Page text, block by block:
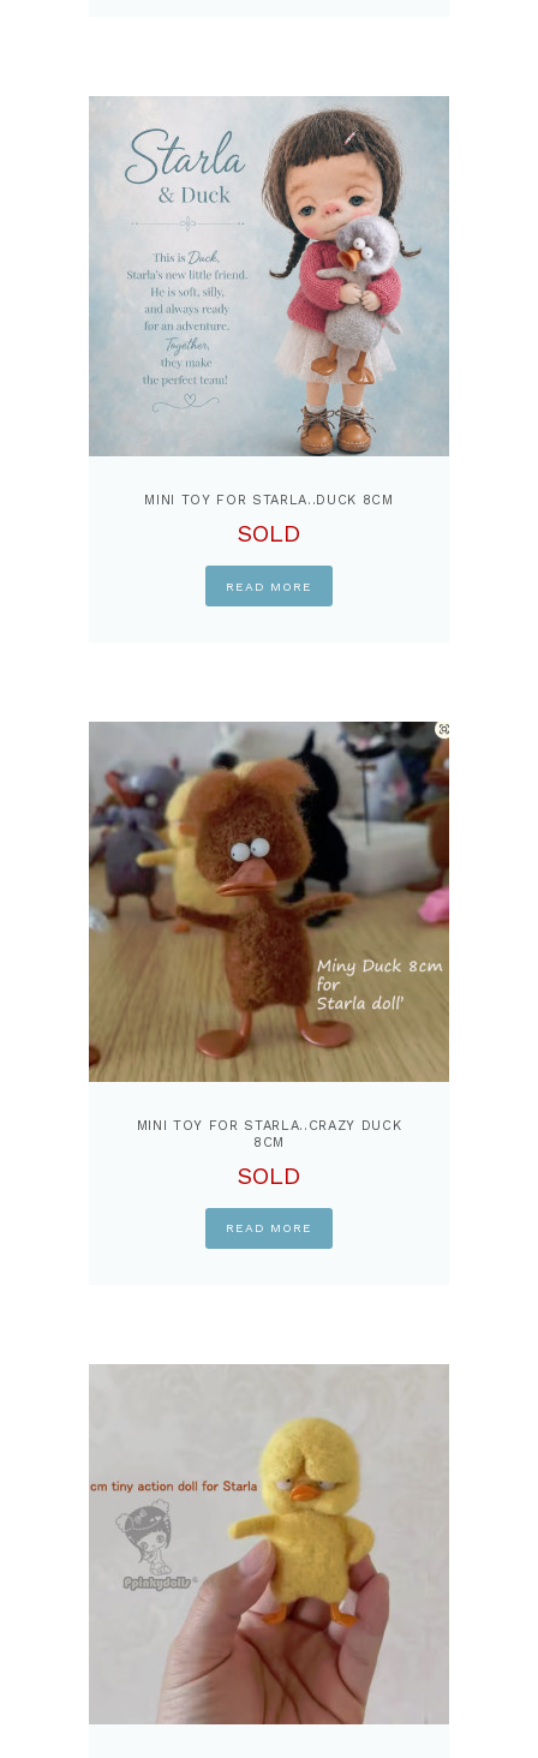
MINI TOY FOR STARLA..DUCK 8CM
SOLD
READ MORE
MINI TOY FOR STARLA..CRAZY DUCK
8CM
SOLD
READ MORE